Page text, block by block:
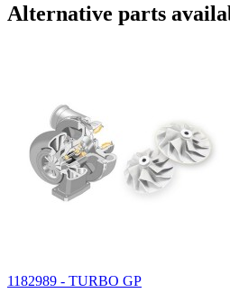
Alternative parts
1182989 - TURBO GP